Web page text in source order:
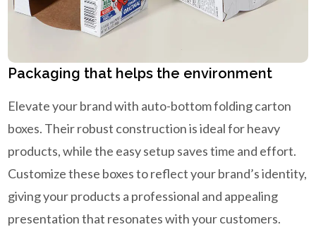
Packaging that helps the environment
Elevate your brand with auto-bottom folding carton
boxes. Their robust construction is ideal for heavy
products, while the easy setup saves time and effort.
Customize these boxes to reflect your brand’s identity,
giving your products a professional and appealing
presentation that resonates with your customers.